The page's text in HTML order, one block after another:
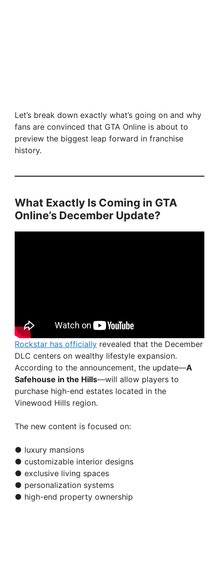
Let’s break down exactly what’s going on and why
fans are convinced that GTA Online is about to
preview the biggest leap forward in franchise
history.
What Exactly Is Coming in GTA
Online’s December Update?
Rockstar has officially revealed that the December
DLC centers on wealthy lifestyle expansion.
According to the announcement, the update—A
Safehouse in the Hills—will allow players to
purchase high-end estates located in the
Vinewood Hills region.
The new content is focused on:
● luxury mansions
● customizable interior designs
● exclusive living spaces
● personalization systems
● high-end property ownership